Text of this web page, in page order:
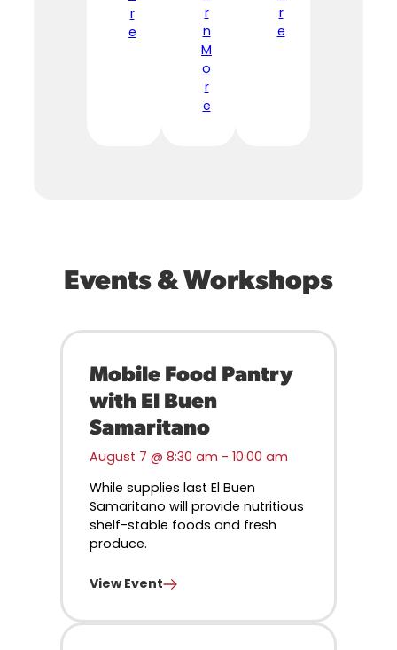
r
e
r
n
M
o
r
e
r
e
Events & Workshops
Mobile Food Pantry
with El Buen
Samaritano
August 7 @ 8:30 am - 10:00 am
While supplies last El Buen
Samaritano will provide nutritious
shelf-stable foods and fresh
produce.
View Event